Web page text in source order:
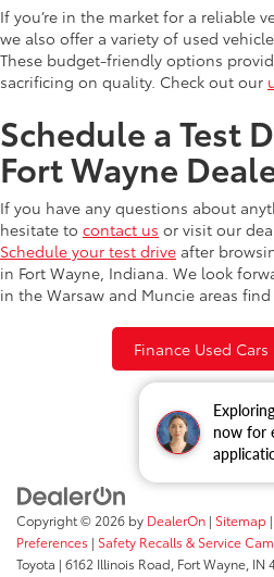
now for
If you’re in the market for a reliable
we also offer a variety of used
These budget-friendly options
sacrificing on quality. Check out our
Schedule a Test
Fort Wayne
If you have any questions about
hesitate to contact us or visit our
Schedule your test drive after
in Fort Wayne, Indiana. We look
in the Warsaw and Muncie areas
Finance Used
Copyright © 2026 by DealerOn | Sitemap |
Preferences | Safety Recalls & Service
Toyota | 6162 Illinois Road, Fort Wayne, IN